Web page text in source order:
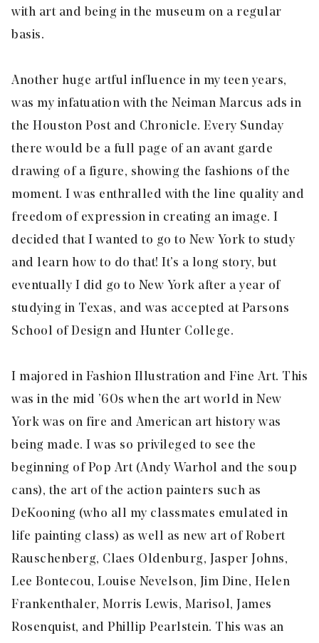
with art and being in the museum on a regular
basis.
Another huge artful influence in my teen years,
was my infatuation with the Neiman Marcus ads in
the Houston Post and Chronicle. Every Sunday
there would be a full page of an avant garde
drawing of a figure, showing the fashions of the
moment. I was enthralled with the line quality and
freedom of expression in creating an image. I
decided that I wanted to go to New York to study
and learn how to do that! It’s a long story, but
eventually I did go to New York after a year of
studying in Texas, and was accepted at Parsons
School of Design and Hunter College.
I majored in Fashion Illustration and Fine Art. This
was in the mid ’60s when the art world in New
York was on fire and American art history was
being made. I was so privileged to see the
beginning of Pop Art (Andy Warhol and the soup
cans), the art of the action painters such as
DeKooning (who all my classmates emulated in
life painting class) as well as new art of Robert
Rauschenberg, Claes Oldenburg, Jasper Johns,
Lee Bontecou, Louise Nevelson, Jim Dine, Helen
Frankenthaler, Morris Lewis, Marisol, James
Rosenquist, and Phillip Pearlstein. This was an